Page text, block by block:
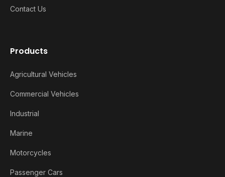
Contact Us
Products
Agricultural Vehicles
Commercial Vehicles
Industrial
Marine
Motorcycles
Passenger Cars